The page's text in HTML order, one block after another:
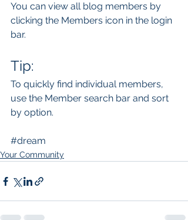
You can view all blog members by
clicking the Members icon in the login
bar.
Tip:
To quickly find individual members,
use the Member search bar and sort
by option.
#dream
Your Community